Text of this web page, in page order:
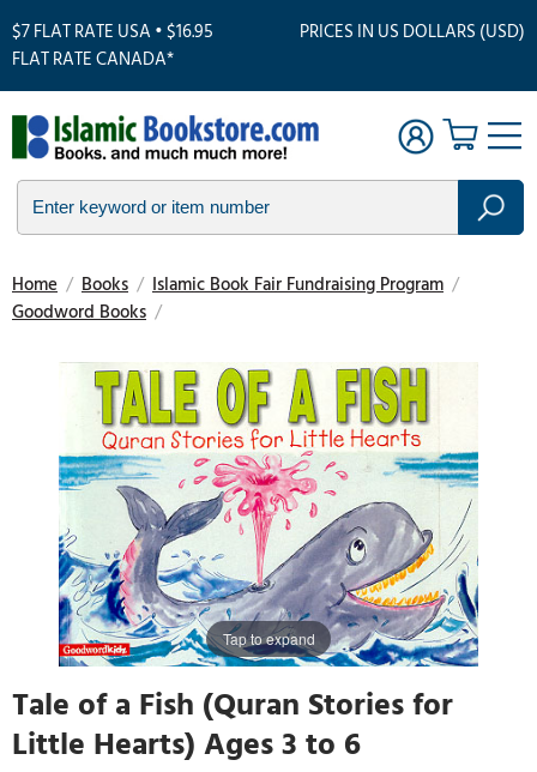
$7 FLAT RATE USA • $16.95
FLAT RATE CANADA*
PRICES IN US DOLLARS (USD)
Home / Books / Islamic Book Fair Fundraising Program /
Goodword Books /
Tap to expand
Tale of a Fish (Quran Stories for
Little Hearts) Ages 3 to 6